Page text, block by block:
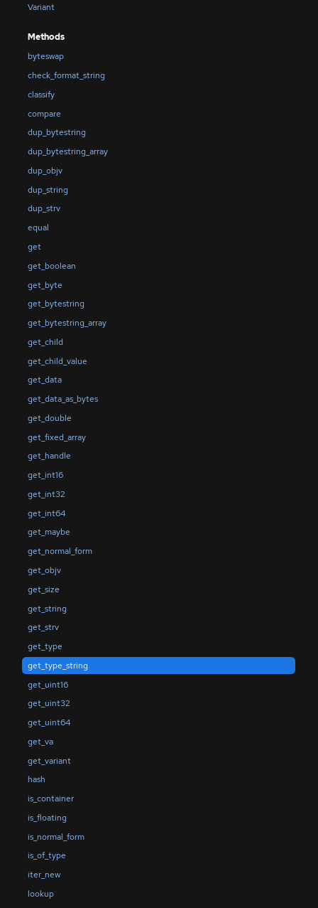
Variant
Methods
byteswap
check_format_string
classify
compare
dup_bytestring
dup_bytestring_array
dup_objv
dup_string
dup_strv
equal
get
get_boolean
get_byte
get_bytestring
get_bytestring_array
get_child
get_child_value
get_data
get_data_as_bytes
get_double
get_fixed_array
get_handle
get_int16
get_int32
get_int64
get_maybe
get_normal_form
get_objv
get_size
get_string
get_strv
get_type
get_type_string
get_uint16
get_uint32
get_uint64
get_va
get_variant
hash
is_container
is_floating
is_normal_form
is_of_type
iter_new
lookup